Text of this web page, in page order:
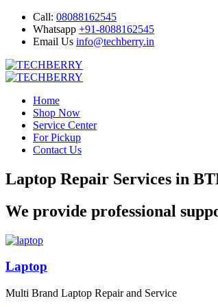
Call: 08088162545
Whatsapp +91-8088162545
Email Us info@techberry.in
Home
Shop Now
Service Center
For Pickup
Contact Us
Laptop Repair Services in
We provide professional
Laptop
Multi Brand Laptop Repair and Service